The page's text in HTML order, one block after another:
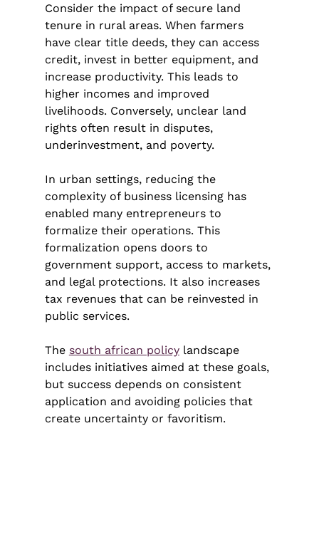
Consider the impact of secure land
tenure in rural areas. When farmers
have clear title deeds, they can access
credit, invest in better equipment, and
increase productivity. This leads to
higher incomes and improved
livelihoods. Conversely, unclear land
rights often result in disputes,
underinvestment, and poverty.
In urban settings, reducing the
complexity of business licensing has
enabled many entrepreneurs to
formalize their operations. This
formalization opens doors to
government support, access to markets,
and legal protections. It also increases
tax revenues that can be reinvested in
public services.
The south african policy landscape
includes initiatives aimed at these goals,
but success depends on consistent
application and avoiding policies that
create uncertainty or favoritism.